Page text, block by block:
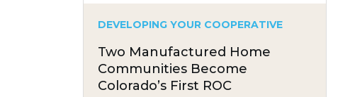
DEVELOPING YOUR COOPERATIVE
Two Manufactured Home
Communities Become
Colorado’s First ROC